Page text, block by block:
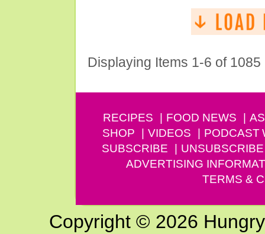
Displaying Items 1-6 of 1085
RECIPES FOOD NEWS
SHOP
VIDEOS PODCAST
SUBSCRIBE
UNSUBSCRIBE
ADVERTISING
TERMS &
Copyright © 2026